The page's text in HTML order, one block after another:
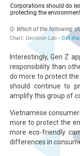
Interestingly, Gen Z
responsibility than
do more to protect
should continue to
amplify this group of
Vietnamese
more to protect the
more eco-friendly
differences in